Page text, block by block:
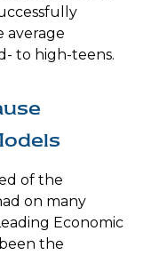
average
to high-teens.
of the
on many
Economic
the